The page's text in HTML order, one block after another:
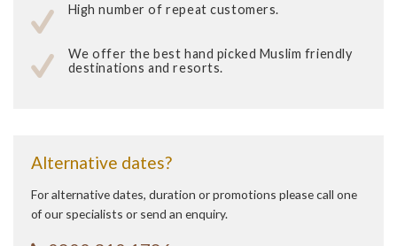
High number of repeat customers.
We offer the best hand picked Muslim friendly
destinations and resorts.
Alternative dates?
For alternative dates, duration or promotions please call one
of our specialists or send an enquiry.